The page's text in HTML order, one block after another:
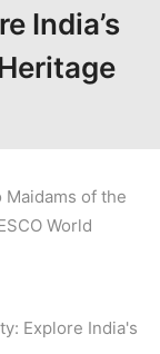
India’s
Maidams of the
World